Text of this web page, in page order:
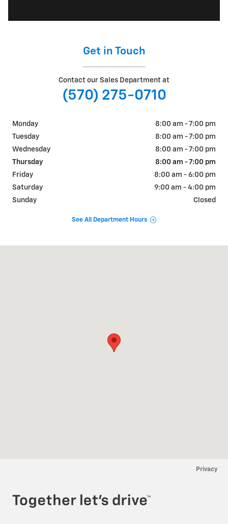
Get in Touch
Contact our Sales Department at
(570) 275-0710
Monday
8:00 am - 7:00 pm
Tuesday
8:00 am - 7:00 pm
Wednesday
8:00 am - 7:00 pm
Thursday
8:00 am - 7:00 pm
Friday
8:00 am - 6:00 pm
Saturday
9:00 am - 4:00 pm
Sunday
Closed
See All Department Hours
Privacy